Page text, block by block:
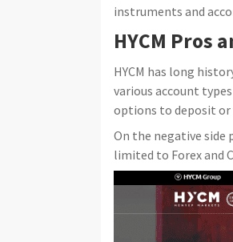
instruments and
HYCM Pros
HYCM has long
various account
options to deposit or
On the negative
limited to Forex and